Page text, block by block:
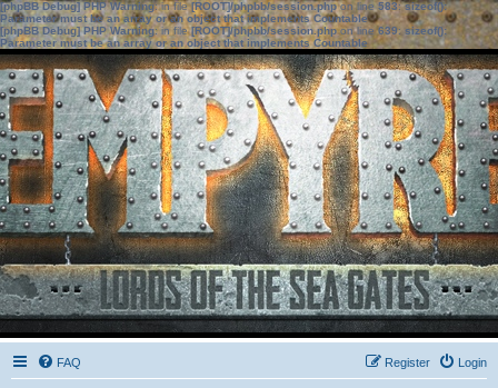
[phpBB Debug] PHP Warning: in file[ROOT]/phpbb/session.phpon line583:sizeof():
Parameter must be an array or an object that implements Countable
[phpBB Debug] PHP Warning: in file[ROOT]/phpbb/session.phpon line639: sizeof():
Parameter must be an array or an object that implements Countable
FAQ Login
Register